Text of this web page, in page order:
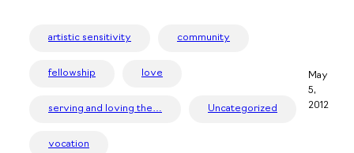
artistic sensitivity community
fellowship love
serving and loving the… Uncategorized
vocation
May
5,
2012